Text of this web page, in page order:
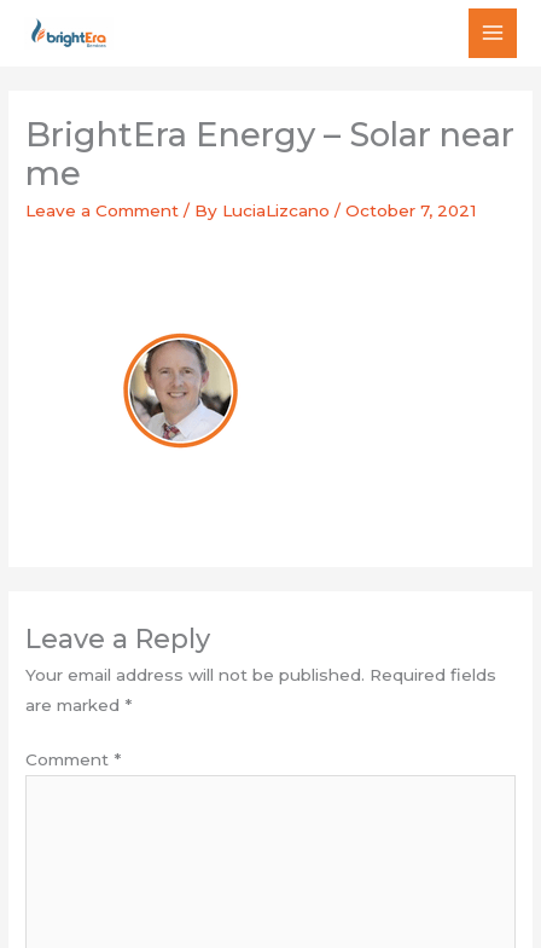
BrightEra Energy – Solar near
me
Leave a Comment / By LuciaLizcano/October 7, 2021
Leave a Reply
Your email address will not be published. Required fields
are marked *
Comment *